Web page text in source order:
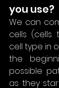
you use?
We can
cells (cells
cell type in
the
possible
as they